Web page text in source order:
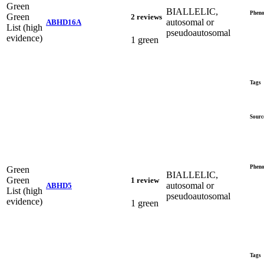
Green
Green
List (high
evidence)
ABHD16A
2 reviews
1 green
BIALLELIC,
autosomal or
pseudoautosomal
Tags
Green
Green
List (high
evidence)
ABHD5
1 review
1 green
BIALLELIC,
autosomal or
pseudoautosomal
Tags